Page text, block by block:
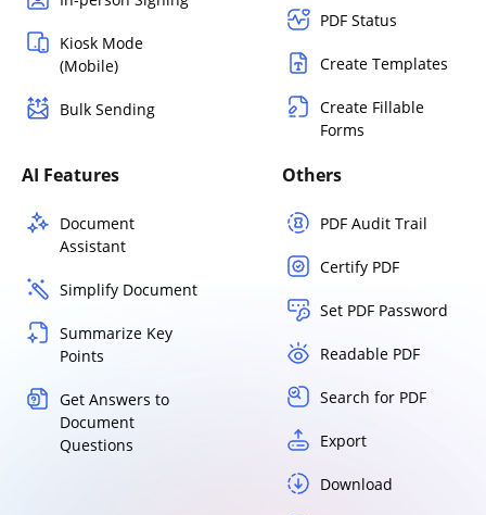
Kiosk Mode
(Mobile)
Bulk Sending
PDF Status
Create Templates
Create Fillable
Forms
AI Features
Document
Assistant
Simplify Document
Summarize Key
Points
Get Answers to
Document
Questions
Others
PDF Audit Trail
Certify PDF
Set PDF Password
Readable PDF
Search for PDF
Export
Download